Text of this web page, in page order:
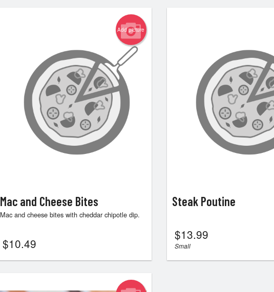
Add picture
Mac and Cheese Bites
Mac and cheese bites with cheddar chipotle dip.
$10.49
Steak Poutine
$13.99
Small